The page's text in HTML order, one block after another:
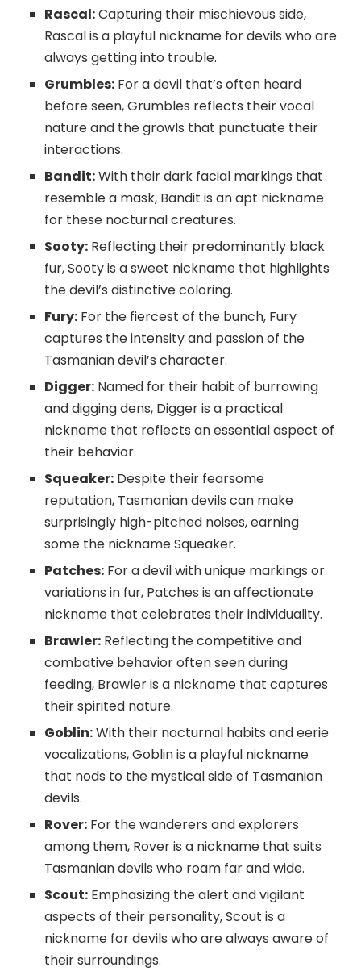
Rascal:Capturing their mischievous side,
Rascal is a playful nickname for devils who are
always getting into trouble.
Grumbles: For a devil that’s often heard
before seen, Grumbles reflects their vocal
nature and the growls that punctuate their
interactions.
Bandit:With their dark facial markings that
resemble a mask, Bandit is an apt nickname
for these nocturnal creatures.
Sooty: Reflecting their predominantly black
fur, Sooty is a sweet nickname that highlights
the devil’s distinctive coloring.
Fury: For the fiercest of the bunch, Fury
captures the intensity and passion of the
Tasmanian devil’s character.
Digger: Named for their habit of burrowing
and digging dens, Digger is a practical
nickname that reflects an essential aspect of
their behavior.
Squeaker: Despite their fearsome
reputation, Tasmanian devils can make
surprisingly high-pitched noises, earning
some the nickname Squeaker.
Patches: For a devil with unique markings or
variations in fur, Patches is an affectionate
nickname that celebrates their individuality.
Brawler: Reflecting the competitive and
combative behavior often seen during
feeding, Brawler is a nickname that captures
their spirited nature.
Goblin:With their nocturnal habits and eerie
vocalizations, Goblin is a playful nickname
that nods to the mystical side of Tasmanian
devils.
Rover: For the wanderers and explorers
among them, Rover is a nickname that suits
Tasmanian devils who roam far and wide.
Scout: Emphasizing the alert and vigilant
aspects of their personality, Scout is a
nickname for devils who are always aware of
their surroundings.